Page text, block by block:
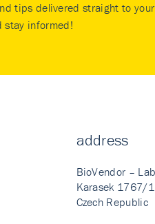
tips delivered straight to
stay informed!
address
BioVendor –
Karasek 1767/
Czech Republic